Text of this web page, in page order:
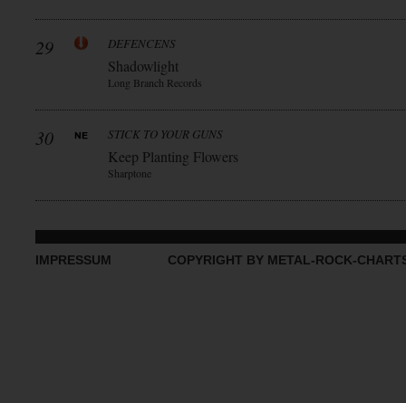
29 DEFENCENS
Shadowlight
Long Branch Records
30 STICK TO YOUR GUNS
Keep Planting Flowers
Sharptone
IMPRESSUM COPYRIGHT BY METAL-ROCK-